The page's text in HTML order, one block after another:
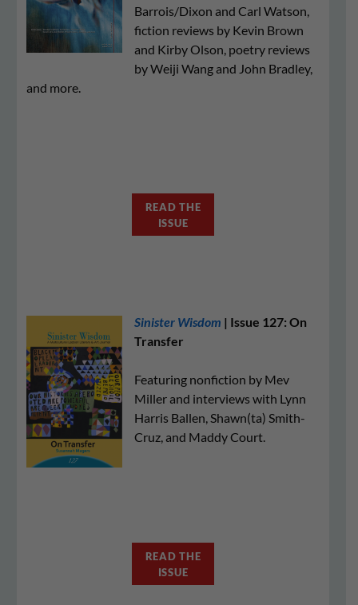
Barrois/Dixon and Carl Watson,
fiction reviews by Kevin Brown
and Kirby Olson, poetry reviews
by Weiji Wang and John Bradley,
and more.
READ THE
ISSUE
Sinister Wisdom | Issue 127: On
Transfer
Featuring nonfiction by Mev
Miller and interviews with Lynn
Harris Ballen, Shawn(ta) Smith-
Cruz, and Maddy Court.
READ THE
ISSUE